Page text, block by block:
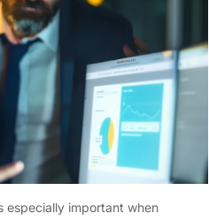
especially important when